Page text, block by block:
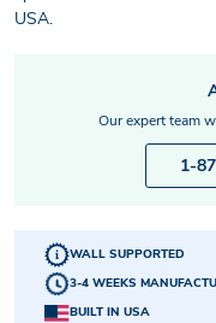
WALL SUPPORTED
3-4 WEEKS
BUILT IN USA
USA.
Our expert team
1-